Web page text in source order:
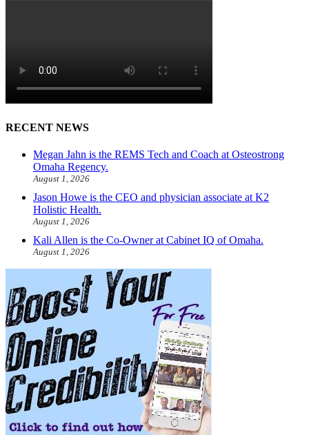
RECENT NEWS
Megan Jahn is the REMS Tech and Coach at Osteostrong
Omaha Regency.
August 1, 2026
Jason Howe is the CEO and physician associate at K2
Holistic Health.
August 1, 2026
Kali Allen is the Co-Owner at Cabinet IQ of Omaha.
August 1, 2026